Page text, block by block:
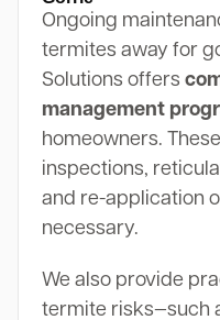
Ongoing
termites away for
Solutions offers
management
homeowners.
inspections,
and re-application
necessary.
We also provide
termite risks—such